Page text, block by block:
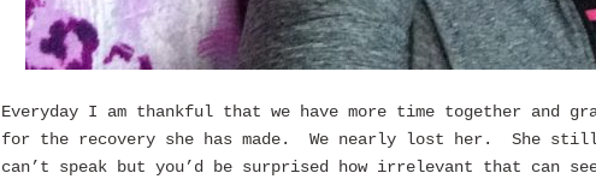
Everyday I am thankful that we have more time together and
for the recovery she has made. We nearly lost her. She
can’t speak but you’d be surprised how irrelevant that can